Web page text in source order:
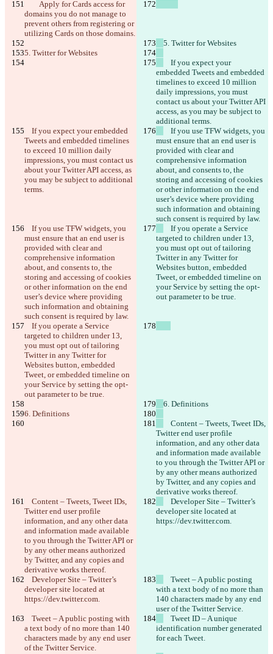
domains you do not manage to
prevent others from registering or
utilizing Cards on those domains.
5. Twitter for Websites
5. Twitter for Websites
    If you expect your
embedded Tweets and embedded
timelines to exceed 10 million
daily impressions, you must
contact us about your Twitter API
access, as you may be subject to
additional terms.
Tweets and embedded timelines
to exceed 10 million daily
impressions, you must contact us
about your Twitter API access, as
you may be subject to additional
terms.
    If you use TFW widgets, you
must ensure that an end user is
provided with clear and
comprehensive information
about, and consents to, the
storing and accessing of cookies
or other information on the end
user’s device where providing
such information and obtaining
such consent is required by law.
must ensure that an end user is
provided with clear and
comprehensive information
about, and consents to, the
storing and accessing of cookies
or other information on the end
user’s device where providing
such information and obtaining
such consent is required by law.
    If you operate a Service
targeted to children under 13,
you must opt out of tailoring
Twitter in any Twitter for
Websites button, embedded
Tweet, or embedded timeline on
your Service by setting the opt-
out parameter to be true.
targeted to children under 13,
you must opt out of tailoring
Twitter in any Twitter for
Websites button, embedded
Tweet, or embedded timeline on
your Service by setting the opt-
out parameter to be true.
6. Definitions
6. Definitions
    Content ‒ Tweets, Tweet IDs,
Twitter end user profile
information, and any other data
and information made available
to you through the Twitter API or
by any other means authorized
by Twitter, and any copies and
derivative works thereof.
Twitter end user profile
information, and any other data
and information made available
to you through the Twitter API or
by any other means authorized
by Twitter, and any copies and
derivative works thereof.
    Developer Site ‒ Twitter’s
developer site located at
https://dev.twitter.com.
developer site located at
https://dev.twitter.com.
    Tweet ‒ A public posting
with a text body of no more than
140 characters made by any end
user of the Twitter Service.
a text body of no more than 140
characters made by any end user
of the Twitter Service.
    Tweet ID ‒ A unique
identification number generated
for each Tweet.